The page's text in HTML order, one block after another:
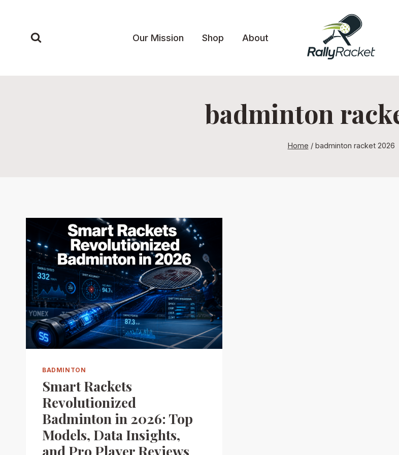
Our Mission Shop About
badminton
Home / badminton racket 2026
BADMINTON
Smart Rackets
Revolutionized
Badminton in 2026: Top
Models, Data Insights,
and Pro Player Reviews